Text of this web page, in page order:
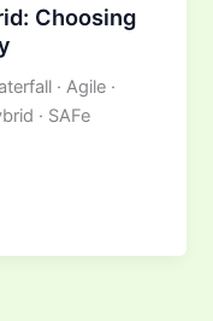
Choosing
· Agile ·
· SAFe